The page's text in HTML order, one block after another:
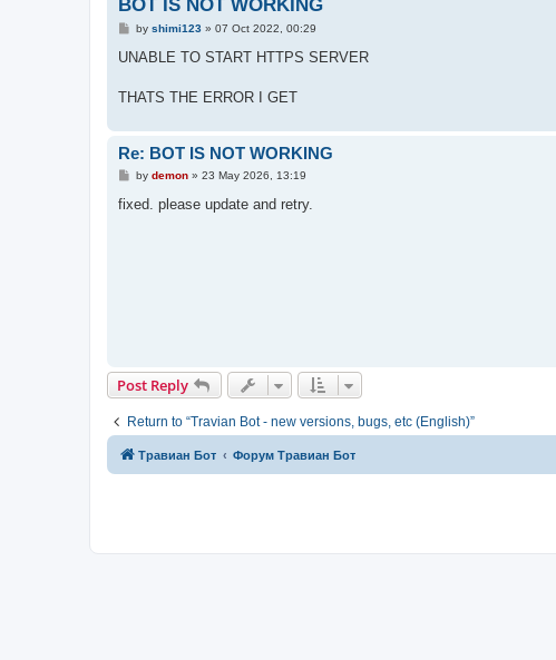
BOT IS NOT WORKING
P
s
by shimi123» 07 Oct 2022, 00:29
UNABLE TO START HTTPS SERVER
THATS THE ERROR I GET
Re: BOT IS NOT WORKING
P
s
by demon» 23 May 2026, 13:19
fixed. please update and retry.
Post Reply
Return to “Travian Bot - new versions, bugs, etc (English)”
Травиан Бот Форум Травиан Бот